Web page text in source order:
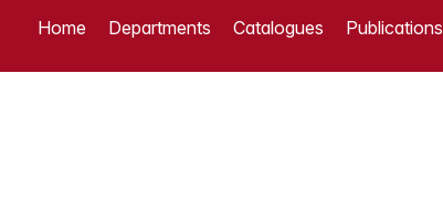
Home Departments Catalogues Publications